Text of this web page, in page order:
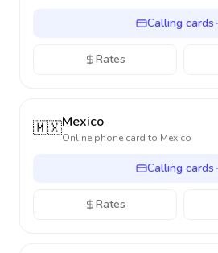
Calling cards
Rates
🇲🇽Mexico
Online phone card to Mexico
Calling cards
Rates